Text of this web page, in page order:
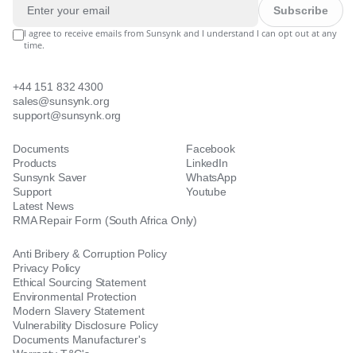
Subscribe
I agree to receive emails from Sunsynk and I understand I can opt out at any
time.
+44 151 832 4300
sales@sunsynk.org
support@sunsynk.org
Documents
Products
Sunsynk Saver
Support
Latest News
RMA Repair Form (South Africa Only)
Facebook
LinkedIn
WhatsApp
Youtube
Anti Bribery & Corruption Policy
Privacy Policy
Ethical Sourcing Statement
Environmental Protection
Modern Slavery Statement
Vulnerability Disclosure Policy
Documents Manufacturer's